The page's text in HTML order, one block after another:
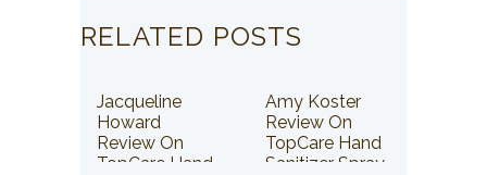
RELATED POSTS
Jacqueline
Howard
Review On
TopCare Hand
Amy Koster
Review On
TopCare Hand
Sanitizer Spray